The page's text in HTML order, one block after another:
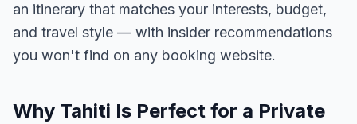
an itinerary that matches your interests, budget,
and travel style — with insider recommendations
you won't find on any booking website.
Why Tahiti Is Perfect for a Private